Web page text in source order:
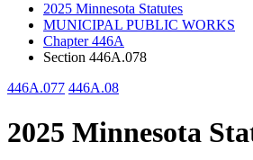
2025 Minnesota Statutes
MUNICIPAL PUBLIC WORKS
Chapter 446A
Section 446A.078
446A.077 446A.08
2025 Minnesota